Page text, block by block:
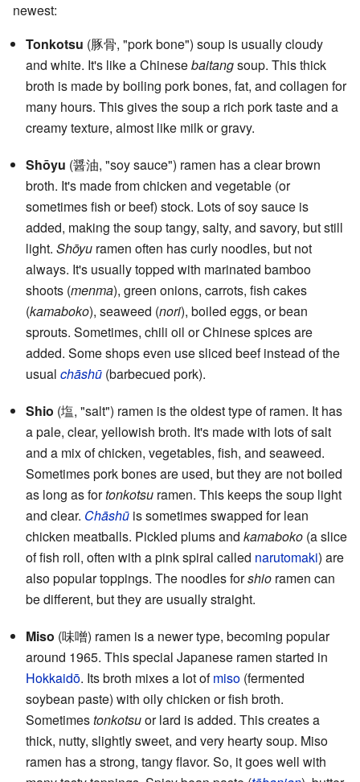
newest:
Tonkotsu (豚骨, "pork bone") soup is usually cloudy
and white. It's like a Chinesebaitangsoup. This thick
broth is made by boiling pork bones, fat, and collagen for
many hours. This gives the soup a rich pork taste and a
creamy texture, almost like milk or gravy.
Shōyu (醤油, "soy sauce") ramen has a clear brown
broth. It's made from chicken and vegetable (or
sometimes fish or beef) stock. Lots of soy sauce is
added, making the soup tangy, salty, and savory, but still
light. Shōyu ramen often has curly noodles, but not
always. It's usually topped with marinated bamboo
shoots (menma), green onions, carrots, fish cakes
(kamaboko), seaweed (nori), boiled eggs, or bean
sprouts. Sometimes, chili oil or Chinese spices are
added. Some shops even use sliced beef instead of the
usual chāshū (barbecued pork).
Shio (塩, "salt") ramen is the oldest type of ramen. It has
a pale, clear, yellowish broth. It's made with lots of salt
and a mix of chicken, vegetables, fish, and seaweed.
Sometimes pork bones are used, but they are not boiled
as long as fortonkotsu ramen. This keeps the soup light
and clear. Chāshū is sometimes swapped for lean
chicken meatballs. Pickled plums and kamaboko (a slice
of fish roll, often with a pink spiral called narutomaki) are
also popular toppings. The noodles forshio ramen can
be different, but they are usually straight.
Miso (味噌) ramen is a newer type, becoming popular
around 1965. This special Japanese ramen started in
Hokkaidō. Its broth mixes a lot ofmiso (fermented
soybean paste) with oily chicken or fish broth.
Sometimestonkotsuor lard is added. This creates a
thick, nutty, slightly sweet, and very hearty soup. Miso
ramen has a strong, tangy flavor. So, it goes well with